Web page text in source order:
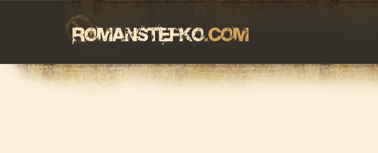
romanstefko.com